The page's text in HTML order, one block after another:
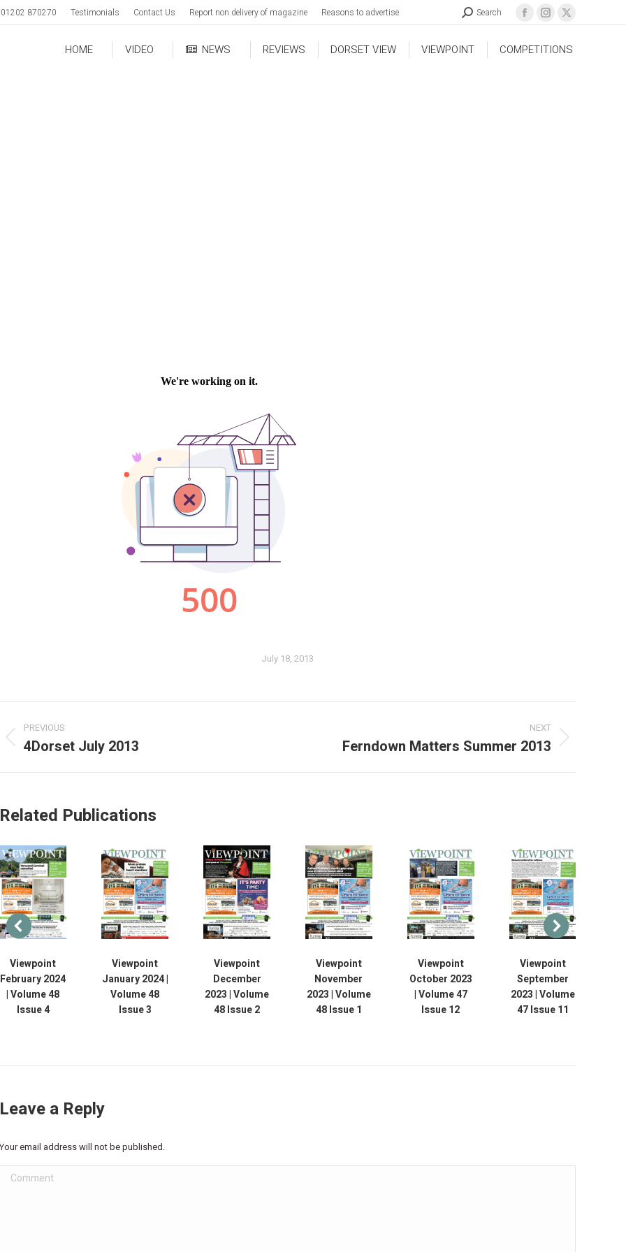
01202 870270 Testimonials Contact Us Report non delivery of magazine Reasons to advertise Search
HOME VIDEO NEWS REVIEWS DORSET VIEW VIEWPOINT COMPETITIONS
July 18, 2013
PREVIOUS
4Dorset July 2013
NEXT
Ferndown Matters Summer 2013
Related Publications
Viewpoint
February 2024
| Volume 48
Issue 4
Viewpoint
January 2024 |
Volume 48
Issue 3
Viewpoint
December
2023 | Volume
48 Issue 2
Viewpoint
November
2023 | Volume
48 Issue 1
Viewpoint
October 2023
| Volume 47
Issue 12
Viewpoint
September
2023 | Volume
47 Issue 11
Leave a Reply
Your email address will not be published.
Comment